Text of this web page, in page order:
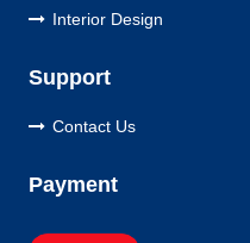
Interior Design
Support
Contact Us
Payment